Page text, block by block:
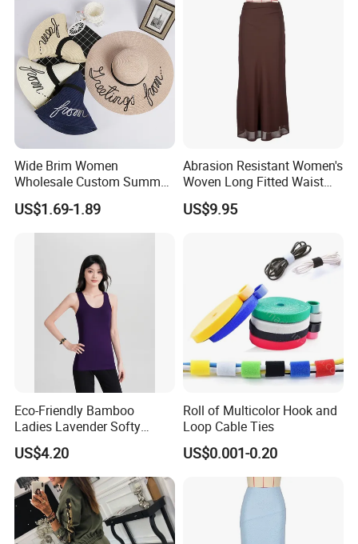
Wide Brim Women
Wholesale Custom Summer
Beach Sun Floppy Paper
Straw Hat
US$1.69-1.89
Abrasion Resistant Women's
Woven Long Fitted Waist
Skirt for Dating
US$9.95
Eco-Friendly Bamboo
Ladies Lavender Softy
Casual Daily Tank Top
US$4.20
Roll of Multicolor Hook and
Loop Cable Ties
US$0.001-0.20